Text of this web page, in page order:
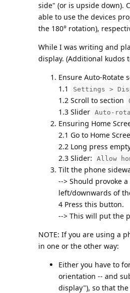
side" (or is upside down).
able to use the devices
the 180° rotation),
While I was writing and
display. (Additional kudos
Ensure Auto-Rotate
1.1
Settings >
1.2 Scroll to section
1.3 Slider Auto-
Ensuring Home
2.1 Go to Home
2.2 Long press
2.3 Slider: Allow
Tilt the phone
--> Should provoke
left/downwards of
4 Press this button.
--> This will put the
NOTE: If you are using a
in one or the other way:
Either you have to
orientation -- and
display"), so that